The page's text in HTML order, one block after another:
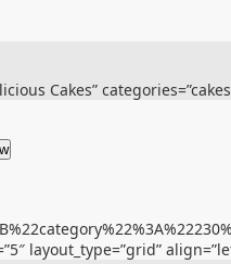
Cakes”
layout_type=”grid”